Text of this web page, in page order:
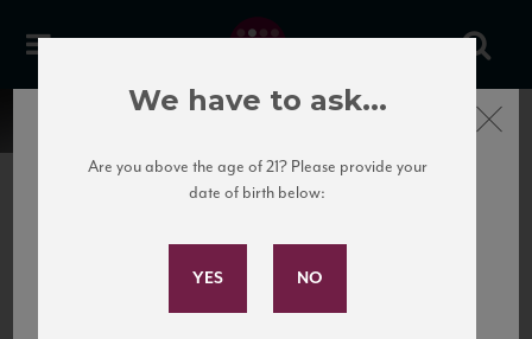
United States
Subscribe to Our Mailing
Close
We have to ask...
Are you above the age of 21? Please provide your
date of birth below: